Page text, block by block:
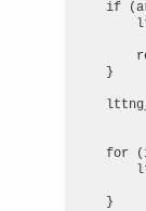
if
    }
for
    }